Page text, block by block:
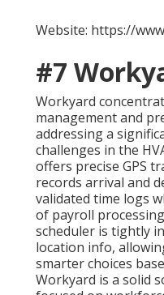
Website: https://
#7
Workyard
management and
addressing a
challenges in the
offers precise GPS
records arrival and
validated time logs
of payroll
scheduler is tightly
location info,
smarter choices
Workyard is a solid